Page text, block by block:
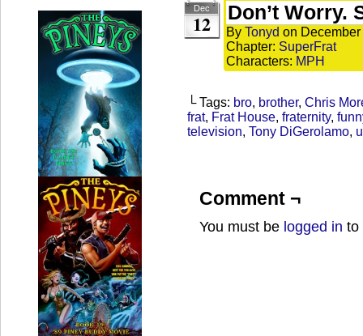
Dec
12 Don’t Worry.
By Tonyd on
Chapter: SuperFrat
Characters: MPH
└ Tags: bro, brother, Chris
frat, Frat House, fraternity,
television, Tony DiGerolamo,
Comment ¬
You must be logged in to